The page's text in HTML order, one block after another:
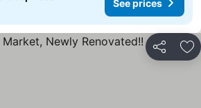
See prices
Share